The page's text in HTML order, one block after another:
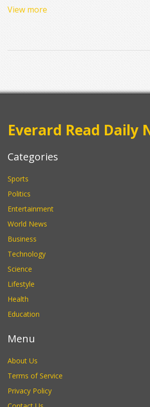
mountain biking event, becoming the first
View more
Everard Read Daily
Categories
Sports
Politics
Entertainment
World News
Business
Technology
Science
Lifestyle
Health
Education
Menu
About Us
Terms of Service
Privacy Policy